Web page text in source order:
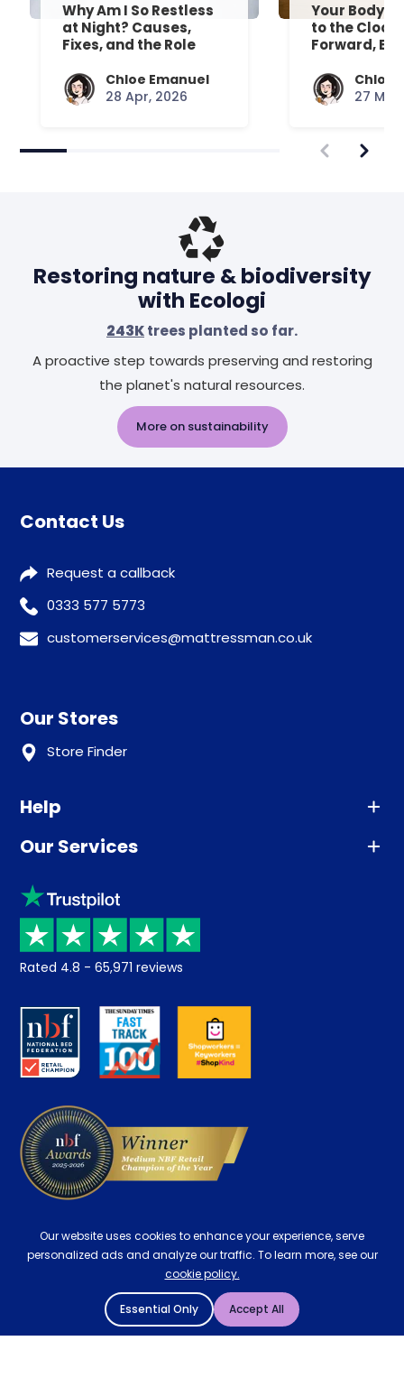
Why Am I So Restless
at Night? Causes,
Fixes, and the Role
Chloe Emanuel
28 Apr, 2026
Your Body’s
to the
Forward,
Chloe
27
Restoring nature & biodiversity
with Ecologi
243Ktrees planted so far.
A proactive step towards preserving and restoring
the planet's natural resources.
More on sustainability
Contact Us
Request a callback
0333 577 5773
customerservices@mattressman.co.uk
Our Stores
Store Finder
Help
Advice
Sleep trial
Price promise
Returns / Refunds
About us
Careers
Our Services
Klarna
Recycling
Student Discount
Key Worker Discount
Contract Mattresses
Rated 4.8 - 65,971 reviews
Our website uses cookies to enhance your experience, serve
personalized ads and analyze our traffic. To learn more, see our
cookie policy.
Essential Only Accept All